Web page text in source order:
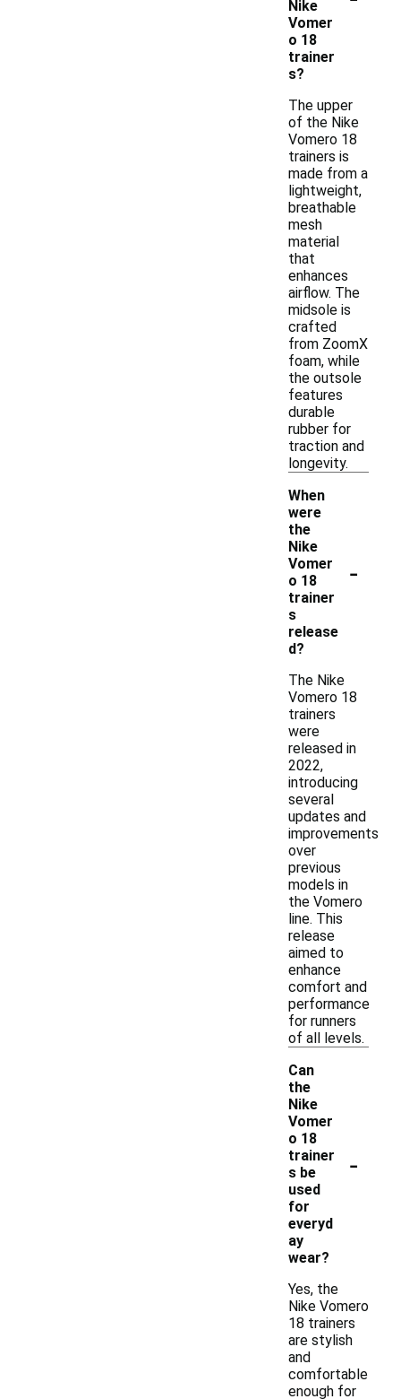
Nike
Vomer
o 18
trainer
s?
The upper
of the Nike
Vomero 18
trainers is
made from a
lightweight,
breathable
mesh
material
that
enhances
airflow. The
midsole is
crafted
from ZoomX
foam, while
the outsole
features
durable
rubber for
traction and
longevity.
When
were
the
Nike
Vomer
o 18
trainer
s
release
d?
-
The Nike
Vomero 18
trainers
were
released in
2022,
introducing
several
updates and
improvements
over
previous
models in
the Vomero
line. This
release
aimed to
enhance
comfort and
performance
for runners
of all levels.
Can
the
Nike
Vomer
o 18
trainer
s be
used
for
everyd
ay
wear?
-
Yes, the
Nike Vomero
18 trainers
are stylish
and
comfortable
enough for